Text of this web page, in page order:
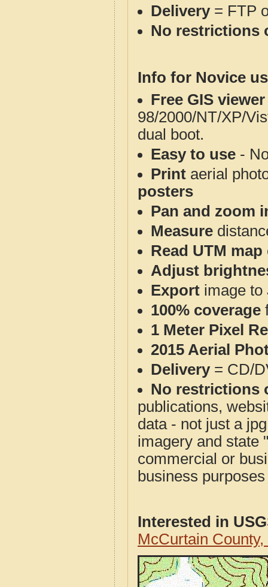
Delivery= FTP
No restrictions
Info for Novice
Free GIS
98/2000/NT/XP/
dual boot.
Easy to use -
Print aerial
posters
Pan and zoom
Measure
Read UTM
Adjust
Export image to
100% coverage
1 Meter Pixel
2015 Aerial
Delivery= CD/
No restrictions
publications,
data - not just a
imagery and state
commercial or
business
Interested in
McCurtain